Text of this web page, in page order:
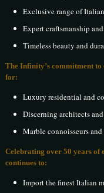
Exclusive range of
Expert craftsmanship
Timeless beauty and
The Infinity’s commitment to
for:
Luxury residential and
Discerning architects
Marble connoisseurs
Celebrating over 50 years
continues to:
Import the finest Italian